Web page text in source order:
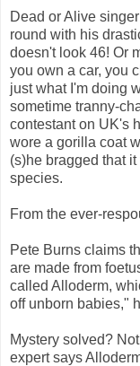
Dead or Alive
round with his
doesn't look 46! Or
you own a car, you
just what I'm doing
sometime tranny-
contestant on UK's
wore a gorilla coat
(s)he bragged that
species.
From the ever-
Pete Burns claims
are made from
called Alloderm,
off unborn babies,"
Mystery solved?
expert says